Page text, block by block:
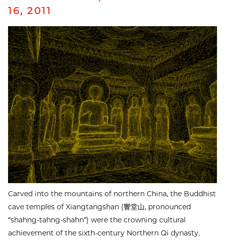
16, 2011
Carved into the mountains of northern China, the Buddhist
cave temples of Xiangtangshan (響堂山, pronounced
“shahng-tahng-shahn”) were the crowning cultural
achievement of the sixth-century Northern Qi dynasty.